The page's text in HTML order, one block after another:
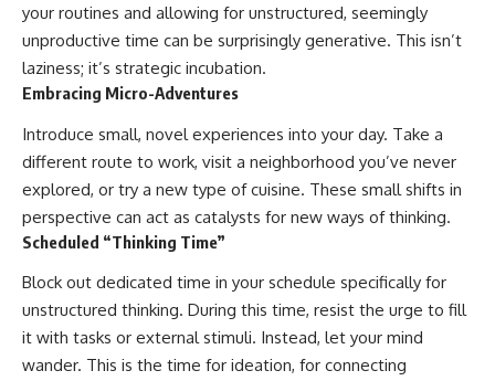
your routines and allowing for unstructured, seemingly
unproductive time can be surprisingly generative. This isn’t
laziness; it’s strategic incubation.
Embracing Micro-Adventures
Introduce small, novel experiences into your day. Take a
different route to work, visit a neighborhood you’ve never
explored, or try a new type of cuisine. These small shifts in
perspective can act as catalysts for new ways of thinking.
Scheduled “Thinking Time”
Block out dedicated time in your schedule specifically for
unstructured thinking. During this time, resist the urge to fill
it with tasks or external stimuli. Instead, let your mind
wander. This is the time for ideation, for connecting